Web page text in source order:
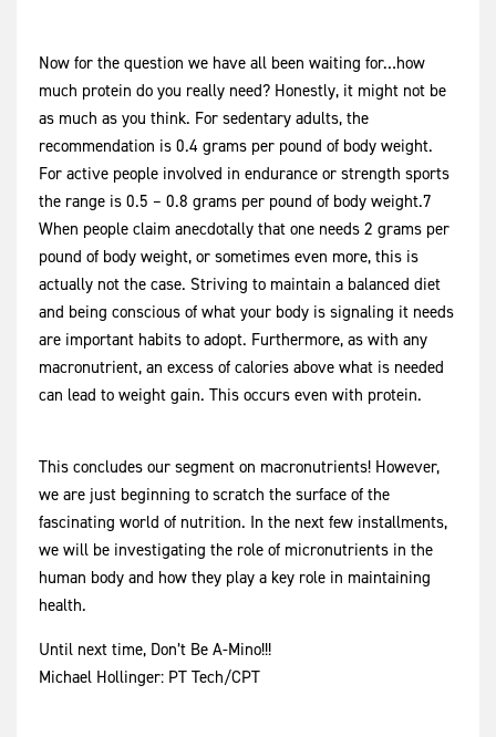
Now for the question we have all been waiting for…how
much protein do you really need? Honestly, it might not be
as much as you think. For sedentary adults, the
recommendation is 0.4 grams per pound of body weight.
For active people involved in endurance or strength sports
the range is 0.5 – 0.8 grams per pound of body weight.7
When people claim anecdotally that one needs 2 grams per
pound of body weight, or sometimes even more, this is
actually not the case. Striving to maintain a balanced diet
and being conscious of what your body is signaling it needs
are important habits to adopt. Furthermore, as with any
macronutrient, an excess of calories above what is needed
can lead to weight gain. This occurs even with protein.
This concludes our segment on macronutrients! However,
we are just beginning to scratch the surface of the
fascinating world of nutrition. In the next few installments,
we will be investigating the role of micronutrients in the
human body and how they play a key role in maintaining
health.
Until next time, Don’t Be A-Mino!!!
Michael Hollinger: PT Tech/CPT